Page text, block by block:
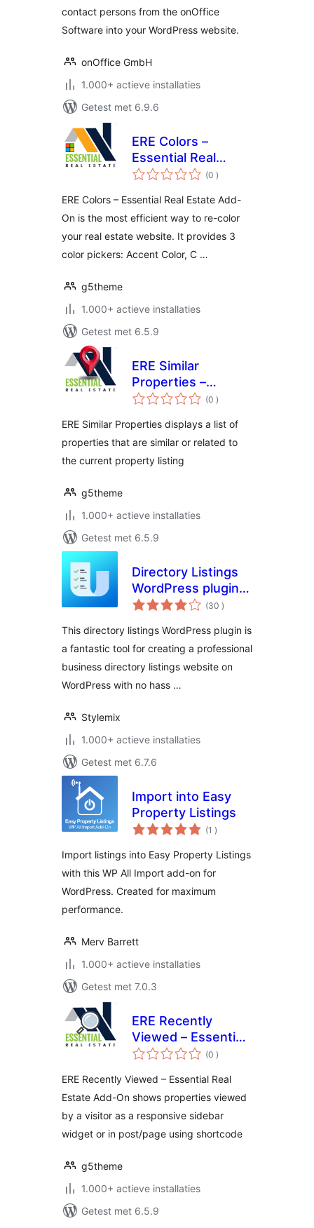
contact persons from the onOffice
Software into your WordPress website.
onOffice GmbH
1.000+ actieve installaties
Getest met 6.9.6
ERE Colors –
Essential Real
Estate Add-On
(0 aantal
beoordelingen
)
ERE Colors – Essential Real Estate Add-
On is the most efficient way to re-color
your real estate website. It provides 3
color pickers: Accent Color, C …
g5theme
1.000+ actieve installaties
Getest met 6.5.9
ERE Similar
Properties –
Essential Real
(0 aantal
beoordelingen
)
ERE Similar Properties displays a list of
properties that are similar or related to
the current property listing
g5theme
1.000+ actieve installaties
Getest met 6.5.9
Directory Listings
WordPress plugin –
uListing
(30 aantal
beoordelingen
)
This directory listings WordPress plugin is
a fantastic tool for creating a professional
business directory listings website on
WordPress with no hass …
Stylemix
1.000+ actieve installaties
Getest met 6.7.6
Import into Easy
Property Listings
(1 aantal
beoordelingen
)
Import listings into Easy Property Listings
with this WP All Import add-on for
WordPress. Created for maximum
performance.
Merv Barrett
1.000+ actieve installaties
Getest met 7.0.3
ERE Recently
Viewed – Essential
Real Estate Add-On
(0 aantal
beoordelingen
)
ERE Recently Viewed – Essential Real
Estate Add-On shows properties viewed
by a visitor as a responsive sidebar
widget or in post/page using shortcode
g5theme
1.000+ actieve installaties
Getest met 6.5.9